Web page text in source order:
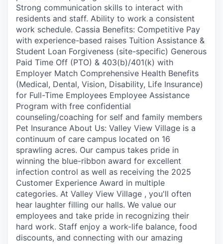
Strong communication skills to interact with
residents and staff. Ability to work a consistent
work schedule. Cassia Benefits: Competitive Pay
with experience-based raises Tuition Assistance &
Student Loan Forgiveness (site-specific) Generous
Paid Time Off (PTO) & 403(b)/401(k) with
Employer Match Comprehensive Health Benefits
(Medical, Dental, Vision, Disability, Life Insurance)
for Full-Time Employees Employee Assistance
Program with free confidential
counseling/coaching for self and family members
Pet Insurance About Us: Valley View Village is a
continuum of care campus located on 16
sprawling acres. Our campus takes pride in
winning the blue-ribbon award for excellent
infection control as well as receiving the 2025
Customer Experience Award in multiple
categories. At Valley View Village , you'll often
hear laughter filling our halls. We value our
employees and take pride in recognizing their
hard work. Staff enjoy a work-life balance, food
discounts, and connecting with our amazing